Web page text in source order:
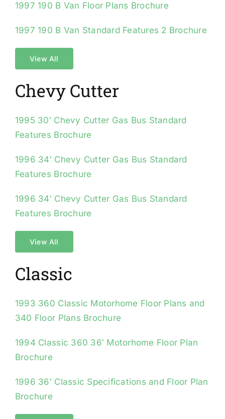
1997 190 B Van Floor Plans Brochure
1997 190 B Van Standard Features 2 Brochure
View All
Chevy Cutter
1995 30′ Chevy Cutter Gas Bus Standard
Features Brochure
1996 34′ Chevy Cutter Gas Bus Standard
Features Brochure
1996 34′ Chevy Cutter Gas Bus Standard
Features Brochure
View All
Classic
1993 360 Classic Motorhome Floor Plans and
340 Floor Plans Brochure
1994 Classic 360 36′ Motorhome Floor Plan
Brochure
1996 36′ Classic Specifications and Floor Plan
Brochure